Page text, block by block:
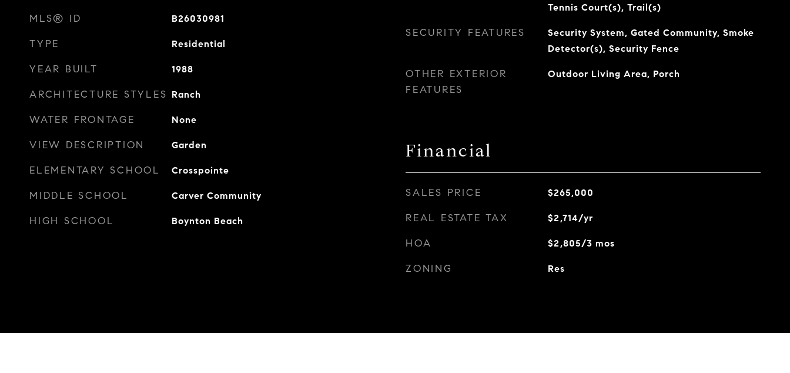
MLS® ID B26030981
TYPE Residential
YEAR BUILT 1988
ARCHITECTURE STYLES Ranch
WATER FRONTAGE None
VIEW DESCRIPTION Garden
ELEMENTARY SCHOOL Crosspointe
MIDDLE SCHOOL Carver Community
HIGH SCHOOL Boynton Beach
Tennis Court(s), Trail(s)
SECURITY FEATURES
Security System, Gated Community, Smoke
Detector(s), Security Fence
OTHER EXTERIOR
FEATURES
Outdoor Living Area, Porch
Financial
SALES PRICE $265,000
REAL ESTATE TAX $2,714/yr
HOA $2,805/3 mos
ZONING Res